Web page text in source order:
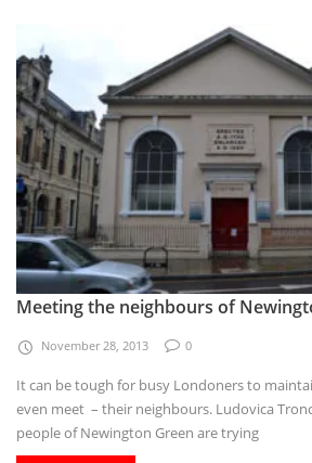
Meeting the neighbours of
November 28, 2013 0
It can be tough for busy Londoners to
even meet – their neighbours. Ludovica
people of Newington Green are trying